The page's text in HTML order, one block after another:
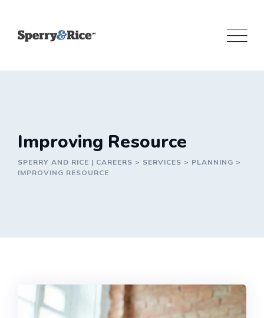
content
Improving Resource
SPERRY AND RICE | CAREERS > SERVICES > PLANNING >
IMPROVING RESOURCE